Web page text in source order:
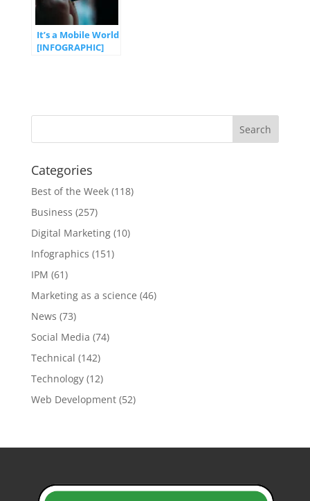
It’s a Mobile World
[INFOGRAPHIC]
Categories
Best of the Week(118)
Business (257)
Digital Marketing(10)
Infographics (151)
IPM (61)
Marketing as a science (46)
News (73)
Social Media (74)
Technical (142)
Technology(12)
Web Development(52)